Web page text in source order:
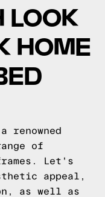
LOOK
HOME
renowned
of
Let's
appeal,
as well as